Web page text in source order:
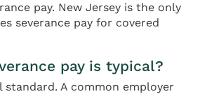
pay. New Jersey is the only
severance pay for covered
pay is typical?
standard. A common employer